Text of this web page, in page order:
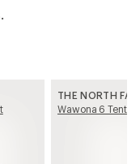
THE NORTH
Wawona 6 Tent